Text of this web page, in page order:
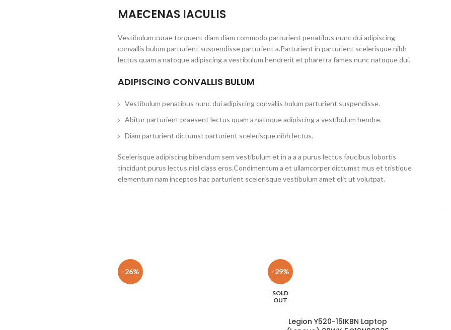
MAECENAS IACULIS
Vestibulum curae torquent diam diam commodo parturient penatibus nunc dui adipiscing
convallis bulum parturient suspendisse parturient a.Parturient in parturient scelerisque nibh
lectus quam a natoque adipiscing a vestibulum hendrerit et pharetra fames nunc natoque dui.
ADIPISCING CONVALLIS BULUM
Vestibulum penatibus nunc dui adipiscing convallis bulum parturient suspendisse.
Abitur parturient praesent lectus quam a natoque adipiscing a vestibulum hendre.
Diam parturient dictumst parturient scelerisque nibh lectus.
Scelerisque adipiscing bibendum sem vestibulum et in a a a purus lectus faucibus lobortis
tincidunt purus lectus nisl class eros.Condimentum a et ullamcorper dictumst mus et tristique
elementum nam inceptos hac parturient scelerisque vestibulum amet elit ut volutpat.
-26% -29%
SOLD
OUT
Legion Y520-15IKBN Laptop